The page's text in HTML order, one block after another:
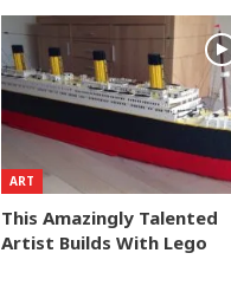
ART
This Amazingly Talented
Artist Builds With Lego